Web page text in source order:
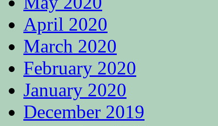
April 2020
March 2020
February 2020
January 2020
December 2019